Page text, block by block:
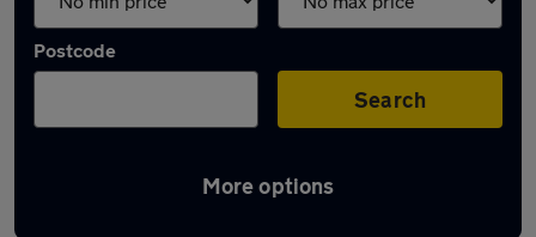
Postcode
Search
More options
Latest used cars in Weybridge